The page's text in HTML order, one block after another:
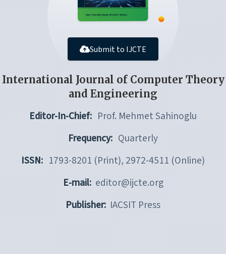
Submit to IJCTE
International Journal of Computer Theory
and Engineering
Editor-In-Chief: Prof. Mehmet Sahinoglu
Frequency: Quarterly
ISSN: 1793-8201 (Print), 2972-4511 (Online)
E-mail: editor@ijcte.org
Publisher: IACSIT Press